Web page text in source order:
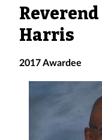
Harris
2017 Awardee